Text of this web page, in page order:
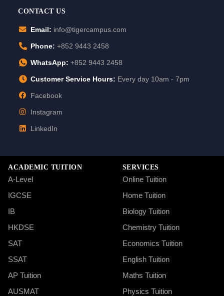
CONTACT US
Email: info@tigercampus.com
Phone: +852 9443 2458
WhatsApp: +852 9443 2458
Customer Service Hours: Every day 10am - 7pm
Facebook
Instagram
LinkedIn
ACADEMIC TUITION
A-Level
IGCSE
IB
HKDSE
SAT
SSAT
AP Tuition
AUSMAT
SERVICES
Online Tuition
Home Tuition
Biology Tuition
Chemistry Tuition
Economics Tuition
English Tuition
Maths Tuition
Physics Tuition